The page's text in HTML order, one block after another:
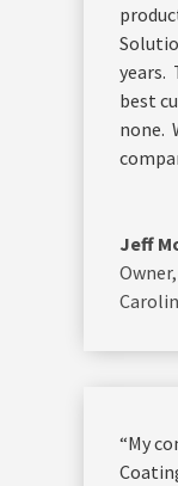
years.
best
none.
Jeff
Owner,
“My